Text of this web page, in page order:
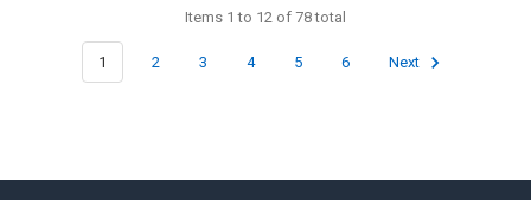
Items 1 to 12 of 78 total
1 2 3 4 5 6 Next